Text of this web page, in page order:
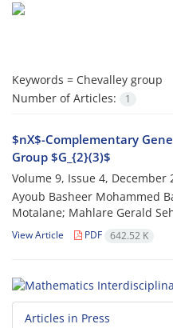
Keywords = ‎Chevalley group‎
Number of Articles:
1
$nX$-Complementary
Group $G_{2}(3)$
Volume 9, Issue 4, December
Ayoub Basheer Mohammed
Motalane; Mahlare Gerald
View Article PDF 642.52 K
Articles in Press